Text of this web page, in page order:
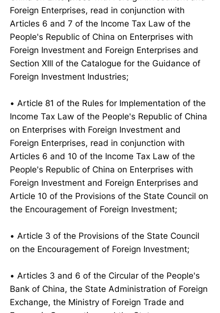
Foreign Enterprises, read in conjunction with
Articles 6 and 7 of the Income Tax Law of the
People's Republic of China on Enterprises with
Foreign Investment and Foreign Enterprises and
Section XIII of the Catalogue for the Guidance of
Foreign Investment Industries;
• Article 81 of the Rules for Implementation of the
Income Tax Law of the People's Republic of China
on Enterprises with Foreign Investment and
Foreign Enterprises, read in conjunction with
Articles 6 and 10 of the Income Tax Law of the
People's Republic of China on Enterprises with
Foreign Investment and Foreign Enterprises and
Article 10 of the Provisions of the State Council on
the Encouragement of Foreign Investment;
• Article 3 of the Provisions of the State Council
on the Encouragement of Foreign Investment;
• Articles 3 and 6 of the Circular of the People's
Bank of China, the State Administration of Foreign
Exchange, the Ministry of Foreign Trade and